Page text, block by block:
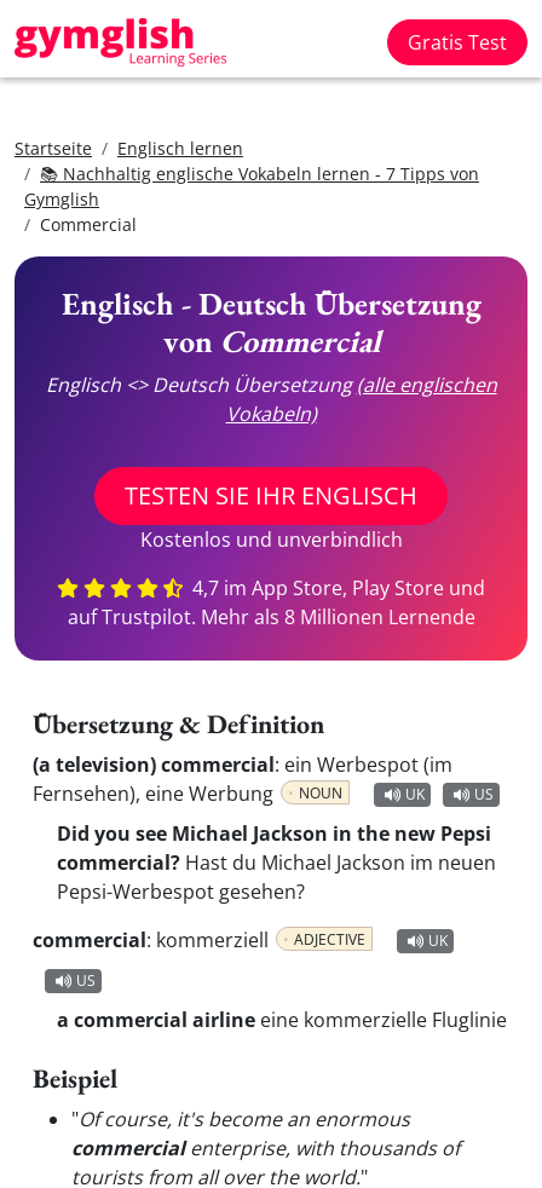
Gratis Test
Startseite
Englisch lernen
📚 Nachhaltig englische Vokabeln lernen - 7 Tipps von
Gymglish
Commercial
Englisch - Deutsch Übersetzung
von Commercial
Englisch <> Deutsch Übersetzung(alle englischen
Vokabeln)
TESTEN SIE IHR ENGLISCH
Kostenlos und unverbindlich
4,7 im App Store, Play Store und
auf Trustpilot. Mehr als 8 Millionen Lernende
Übersetzung & Definition
(a television) commercial: ein Werbespot (im
Fernsehen), eine Werbung
NOUN UK US
Did you see Michael Jackson in the new Pepsi
commercial? Hast du Michael Jackson im neuen
Pepsi-Werbespot gesehen?
commercial: kommerziell ADJECTIVE
UK
US
a commercial airline eine kommerzielle Fluglinie
Beispiel
"Of course, it's become an enormous
commercialenterprise, with thousands of
tourists from all over the world."